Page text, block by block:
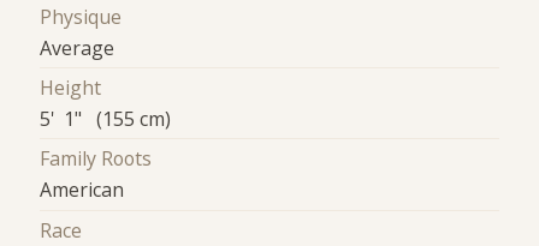
Physique
Average
Height
5' 1" (155 cm)
Family Roots
American
Race